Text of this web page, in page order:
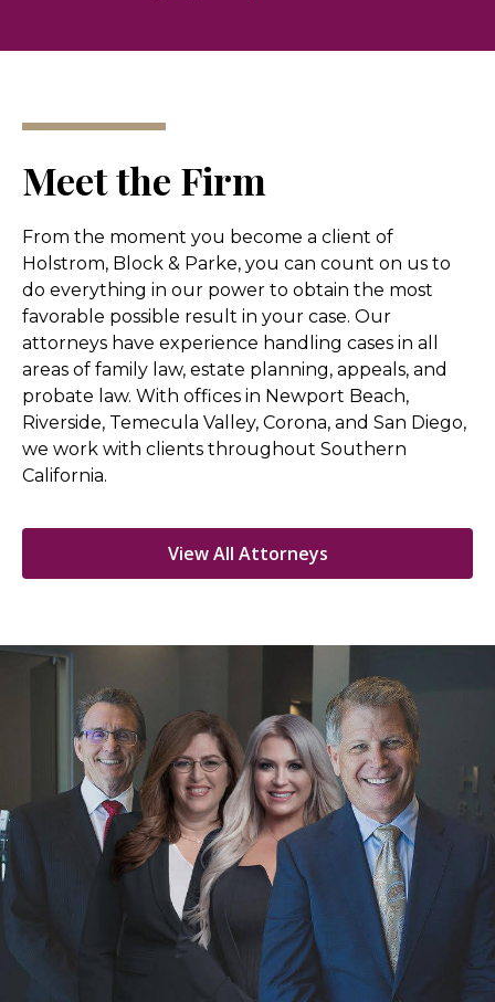
Meet the Firm
From the moment you become a client of
Holstrom, Block & Parke, you can count on us to
do everything in our power to obtain the most
favorable possible result in your case. Our
attorneys have experience handling cases in all
areas of family law, estate planning, appeals, and
probate law. With offices in Newport Beach,
Riverside, Temecula Valley, Corona, and San Diego,
we work with clients throughout Southern
California.
View All Attorneys